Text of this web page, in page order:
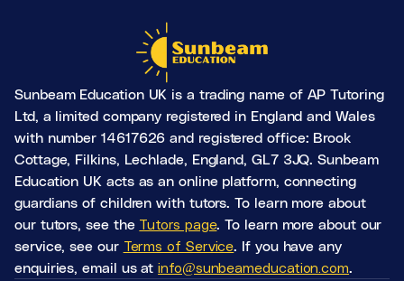
Sunbeam Education UK is a trading name of AP Tutoring
Ltd, a limited company registered in England and Wales
with number 14617626 and registered office: Brook
Cottage, Filkins, Lechlade, England, GL7 3JQ. Sunbeam
Education UK acts as an online platform, connecting
guardians of children with tutors. To learn more about
our tutors, see the Tutors page. To learn more about our
service, see our Terms of Service. If you have any
enquiries, email us atinfo@sunbeameducation.com.